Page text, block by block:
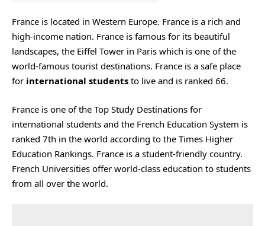
France is located in Western Europe. France is a rich and
high-income nation. France is famous for its beautiful
landscapes, the Eiffel Tower in Paris which is one of the
world-famous tourist destinations. France is a safe place
for international students to live and is ranked 66.
France is one of the Top Study Destinations for
international students and the French Education System is
ranked 7th in the world according to the Times Higher
Education Rankings. France is a student-friendly country.
French Universities offer world-class education to students
from all over the world.